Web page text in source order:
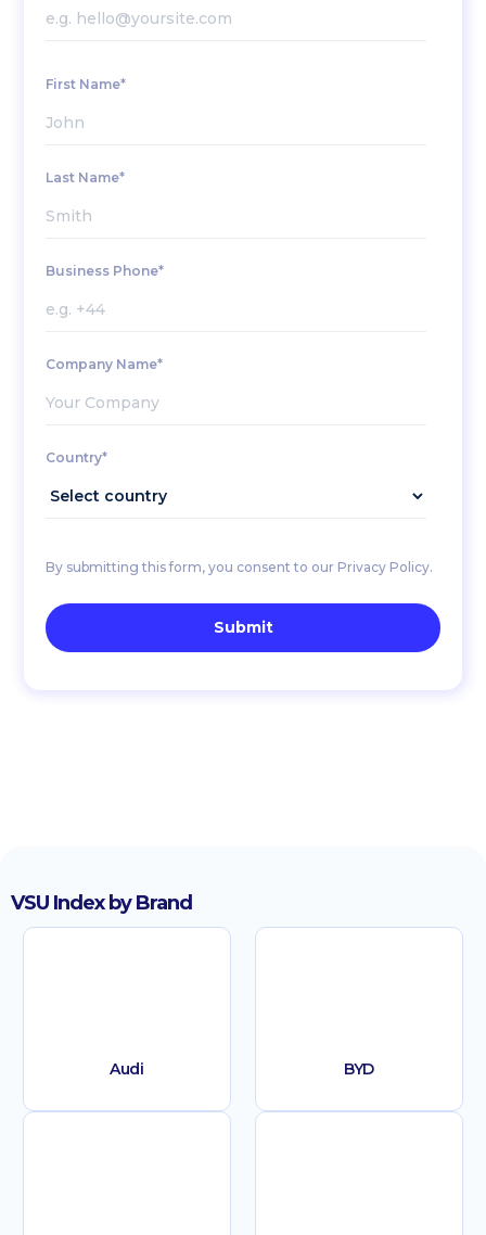
First Name*
Last Name*
Business Phone*
Company Name*
Country*
By submitting this form, you consent to our Privacy Policy.
VSU Index by Brand
Audi BYD